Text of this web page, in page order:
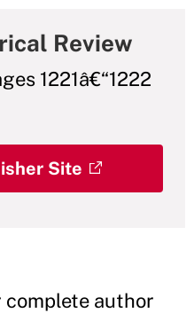
Review
1221â€“1222
Site
complete author